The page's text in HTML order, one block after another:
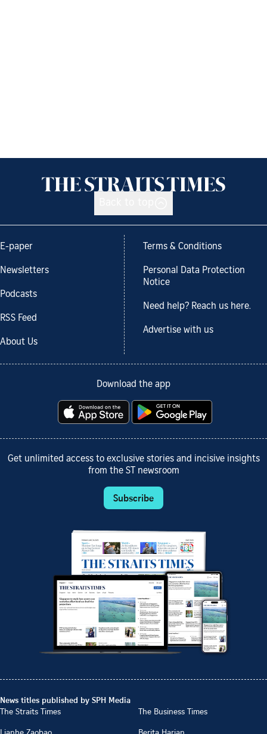
E-paper
Newsletters
Podcasts
RSS Feed
About Us
Terms & Conditions
Personal Data Protection
Notice
Need help? Reach us here.
Advertise with us
Download the app
Get unlimited access to exclusive stories and incisive insights
from the ST newsroom
Subscribe
News titles published by SPH Media
The Straits Times
The Business Times
Lianhe Zaobao
Berita Harian